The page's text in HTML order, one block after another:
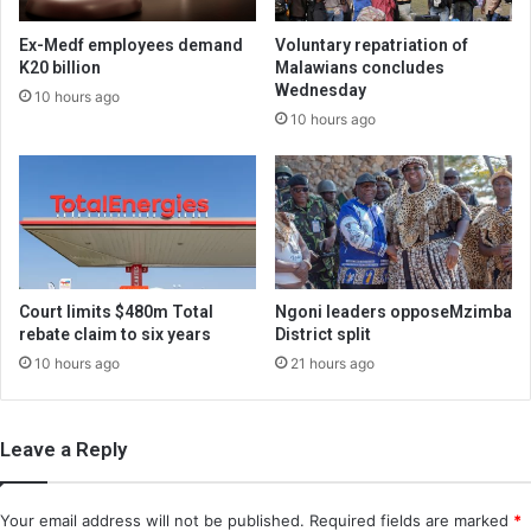
Ex-Medf employees demand
K20 billion
10 hours ago
Voluntary repatriation of
Malawians concludes
Wednesday
10 hours ago
Court limits $480m Total
rebate claim to six years
10 hours ago
Ngoni leaders opposeMzimba
District split
21 hours ago
Leave a Reply
Your email address will not be published. Required fields are marked *